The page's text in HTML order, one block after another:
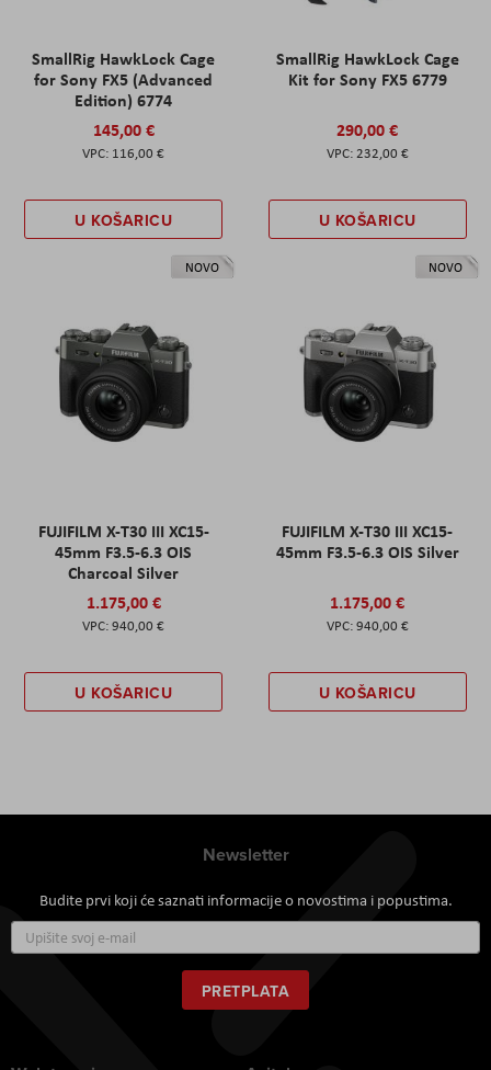
SmallRig HawkLock Cage
for Sony FX5 (Advanced
Edition) 6774
145,00 €
116,00 €
U KOŠARICU
SmallRig HawkLock Cage
Kit for Sony FX5 6779
290,00 €
232,00 €
U KOŠARICU
NOVO
FUJIFILM X-T30 III XC15-
45mm F3.5-6.3 OIS
Charcoal Silver
1.175,00 €
940,00 €
U KOŠARICU
NOVO
FUJIFILM X-T30 III XC15-
45mm F3.5-6.3 OIS Silver
1.175,00 €
940,00 €
U KOŠARICU
Newsletter
Budite prvi koji će saznati informacije o novostima i popustima.
se
za
naš
newsletter:
PRETPLATA